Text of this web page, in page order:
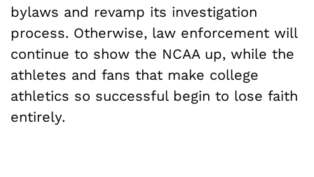
bylaws and revamp its investigation
process. Otherwise, law enforcement will
continue to show the NCAA up, while the
athletes and fans that make college
athletics so successful begin to lose faith
entirely.